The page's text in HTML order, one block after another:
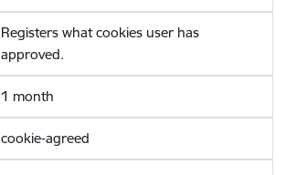
Registers what cookies user has
approved.
1 month
cookie-agreed